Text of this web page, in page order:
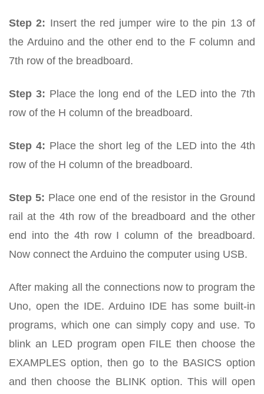
Step 2: Insert the red jumper wire to the pin 13 of
the Arduino and the other end to the F column and
7th row of the breadboard.
Step 3: Place the long end of the LED into the 7th
row of the H column of the breadboard.
Step 4: Place the short leg of the LED into the 4th
row of the H column of the breadboard.
Step 5: Place one end of the resistor in the Ground
rail at the 4th row of the breadboard and the other
end into the 4th row I column of the breadboard.
Now connect the Arduino the computer using USB.
After making all the connections now to program the
Uno, open the IDE. Arduino IDE has some built-in
programs, which one can simply copy and use. To
blink an LED program open FILE then choose the
EXAMPLES option, then go to the BASICS option
and then choose the BLINK option. This will open